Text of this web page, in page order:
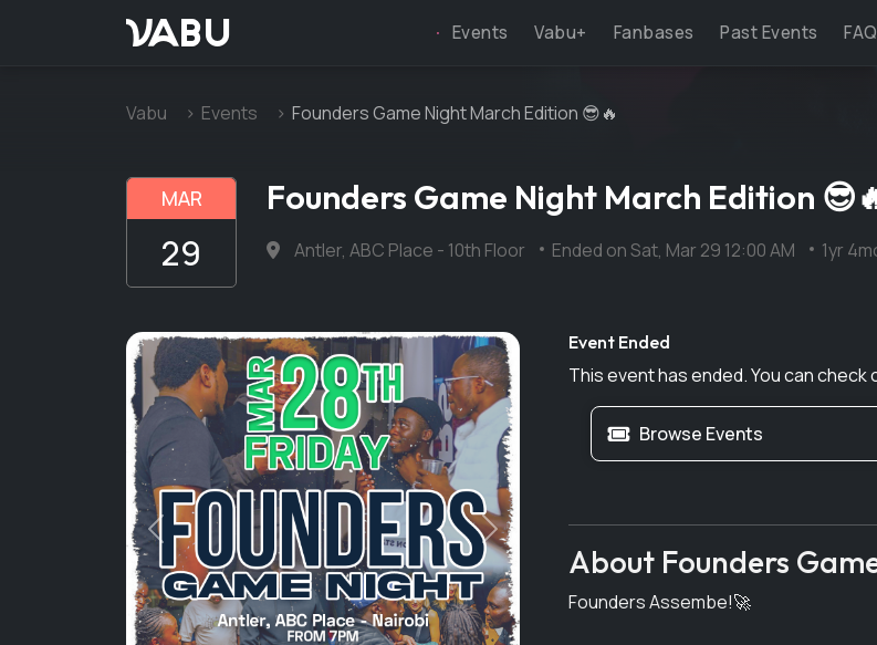
VABU Events Vabu+ Fanbases Past Events FAQ
Vabu Events Founders Game Night March Edition 😎🔥
MAR
29
Founders Game Night March Edition
Antler, ABC Place - 10th Floor Ended onSat, Mar 29 12:00 AM 1yr
Previous Next
Event Ended
This event has ended. You can
Browse Events
About Founders
Founders Assembe!🚀